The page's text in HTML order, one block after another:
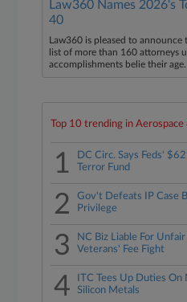
Law360 Names 2026's
40
Law360 is pleased to announce
list of more than 160 attorneys
accomplishments belie their age.
Top 10 trending in
1
DC Circ. Says Feds'
Terror Fund
2
Gov't Defeats IP Case
Privilege
3
NC Biz Liable For
Veterans' Fee Fight
4
ITC Tees Up Duties
Silicon Metals